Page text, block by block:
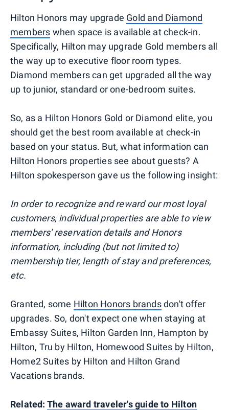
Hilton Honors may upgrade Gold and Diamond
members when space is available at check-in.
Specifically, Hilton may upgrade Gold members all
the way up to executive floor room types.
Diamond members can get upgraded all the way
up to junior, standard or one-bedroom suites.
So, as a Hilton Honors Gold or Diamond elite, you
should get the best room available at check-in
based on your status. But, what information can
Hilton Honors properties see about guests? A
Hilton spokesperson gave us the following insight:
In order to recognize and reward our most loyal
customers, individual properties are able to view
members' reservation details and Honors
information, including (but not limited to)
membership tier, length of stay and preferences,
etc.
Granted, some Hilton Honors brandsdon't offer
upgrades. So, don't expect one when staying at
Embassy Suites, Hilton Garden Inn, Hampton by
Hilton, Tru by Hilton, Homewood Suites by Hilton,
Home2 Suites by Hilton and Hilton Grand
Vacations brands.
Related: The award traveler's guide to Hilton